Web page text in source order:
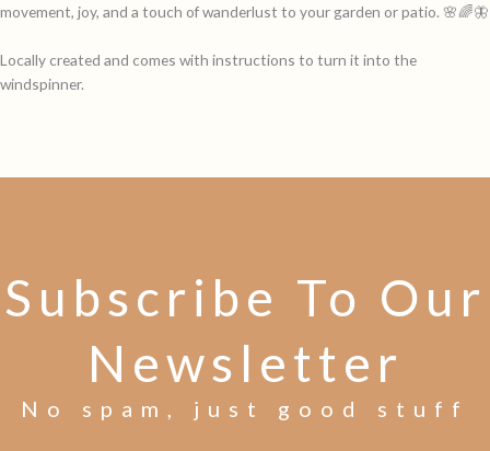
movement, joy, and a touch of wanderlust to your garden or patio. 🌸🌈🦋
Locally created and comes with instructions to turn it into the
windspinner.
Subscribe To Our
Newsletter
No spam, just good stuff